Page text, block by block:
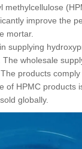
methylcellulose
improve the
mortar.
supplying
wholesale
products
of HPMC products
globally.